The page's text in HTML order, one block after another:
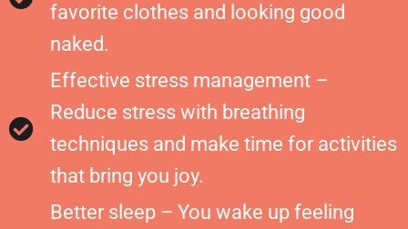
favorite clothes and looking good
naked.
Effective stress management –
Reduce stress with breathing
techniques and make time for activities
that bring you joy.
Better sleep – You wake up feeling